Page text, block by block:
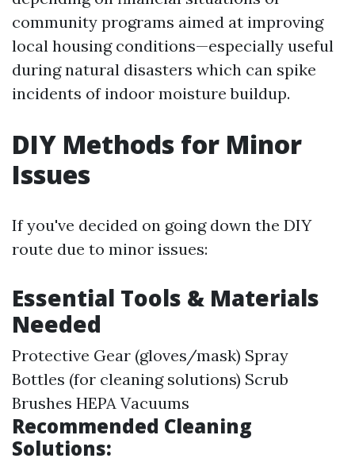
community programs aimed at improving
local housing conditions—especially useful
during natural disasters which can spike
incidents of indoor moisture buildup.
DIY Methods for Minor
Issues
If you've decided on going down the DIY
route due to minor issues:
Essential Tools & Materials
Needed
Protective Gear (gloves/mask) Spray
Bottles (for cleaning solutions) Scrub
Brushes HEPA Vacuums
Recommended Cleaning
Solutions: